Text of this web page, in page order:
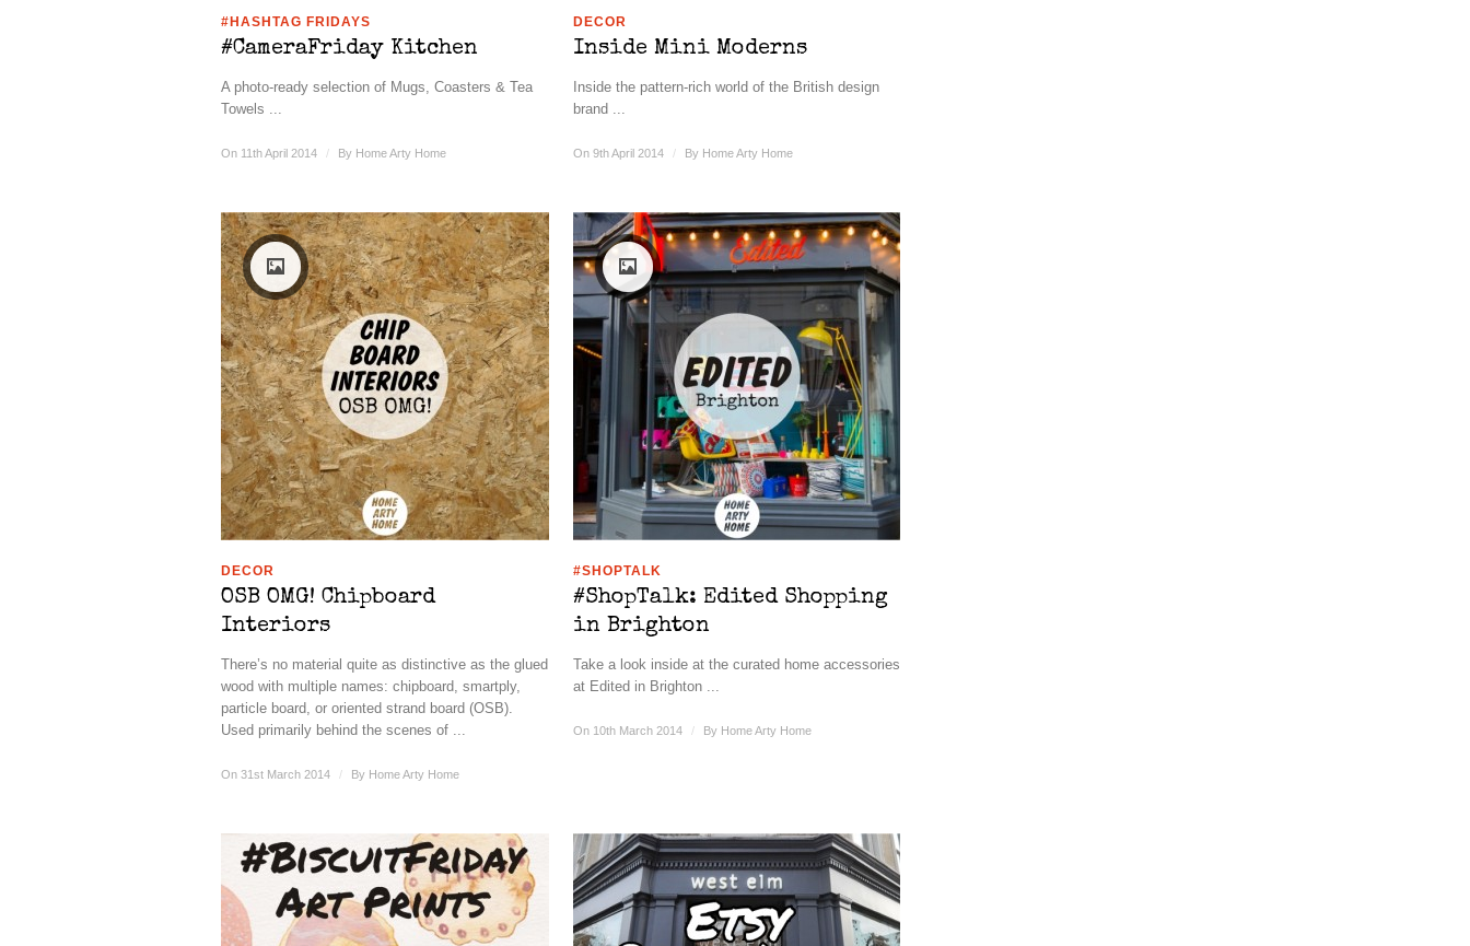
#HASHTAG FRIDAYS
#CameraFriday Kitchen
A photo-ready selection of Mugs, Coasters & Tea
Towels ...
On 11th April 2014 / By Home Arty Home
DECOR
Inside Mini Moderns
Inside the pattern-rich world of the British design
brand ...
On 9th April 2014 / By Home Arty Home
DECOR
OSB OMG! Chipboard
Interiors
There’s no material quite as distinctive as the glued
wood with multiple names: chipboard, smartply,
particle board, or oriented strand board (OSB).
Used primarily behind the scenes of ...
On 31st March 2014 / By Home Arty Home
#SHOPTALK
#ShopTalk: Edited Shopping
in Brighton
Take a look inside at the curated home accessories
at Edited in Brighton ...
On 10th March 2014 / By Home Arty Home